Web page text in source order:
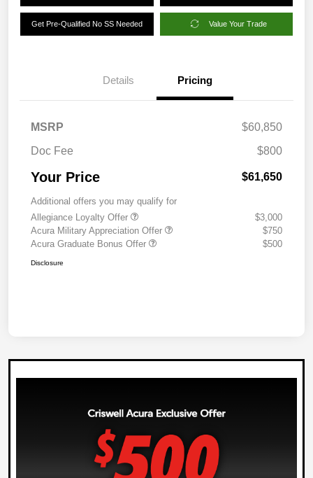
Get Pre-Qualified No SS Needed Value Your Trade
Details Pricing
MSRP
$60,850
Doc Fee
$800
Your Price $61,650
Additional offers you may qualify for
Allegiance Loyalty Offer
$3,000
Acura Military Appreciation Offer
$750
Acura Graduate Bonus Offer
$500
Disclosure